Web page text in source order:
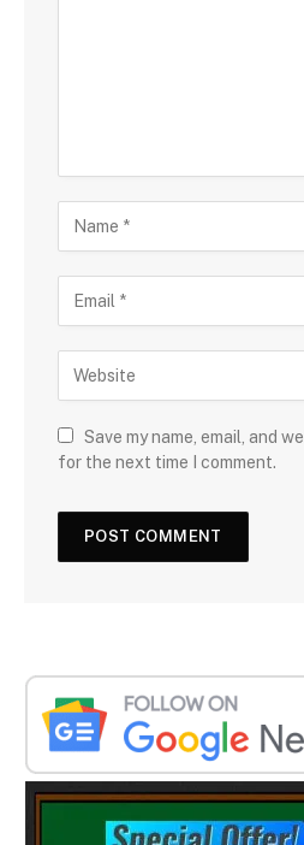
Save my name, email, and
for the next time I comment.